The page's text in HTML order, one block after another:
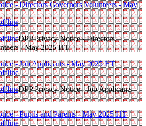
- Directors Governors Volunteers - May
DPP Privacy Notice - Directors
- May 2025 HT
- Job Applicants - May 2025 HT
DPP Privacy Notice - Job Applicants -
- Pupils and Parents - May 2025 HT